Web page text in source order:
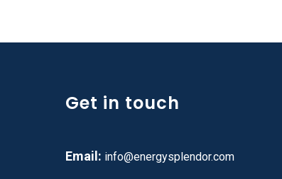
Get in touch
Email: info@energysplendor.com